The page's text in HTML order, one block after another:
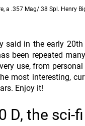
a .357 Mag/.38 Spl. Henry
said in the early
been repeated
use, from
most interesting,
Enjoy it!
D, the sci-